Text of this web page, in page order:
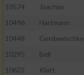
10574
Joachim
10496
Hartmann
10448
Gerdawischke
10295
Bell
10622
Klatt